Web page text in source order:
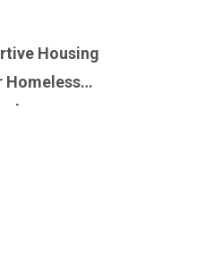
Housing
Homeless